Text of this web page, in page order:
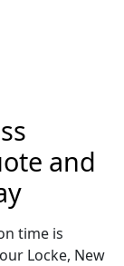
and
time is
Locke, New